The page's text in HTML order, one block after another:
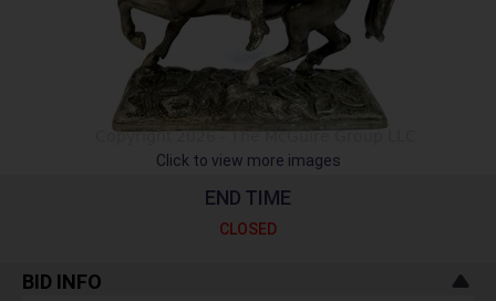
Click to view more images
END TIME
CLOSED
BID INFO